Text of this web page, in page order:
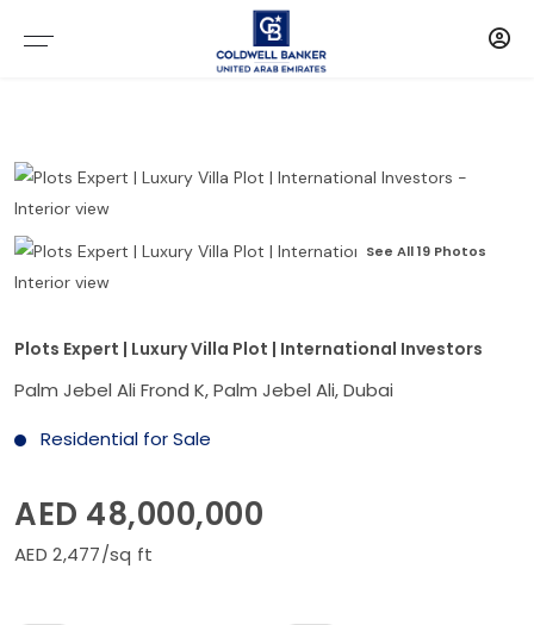
See All 19 Photos
Plots Expert | Luxury Villa Plot | International Investors
Palm Jebel Ali Frond K, Palm Jebel Ali, Dubai
Residential for Sale
AED 48,000,000
AED 2,477/sq ft